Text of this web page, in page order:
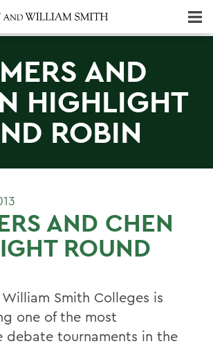
AND
HIGHLIGHT
ROBIN
AND CHEN
ROUND
Smith Colleges is
one of the most
debate tournaments in the